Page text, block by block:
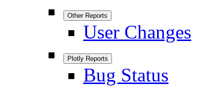
Other Reports
User Changes
Plotly Reports
Bug Status